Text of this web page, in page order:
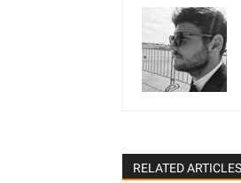
RELATED ARTICLES